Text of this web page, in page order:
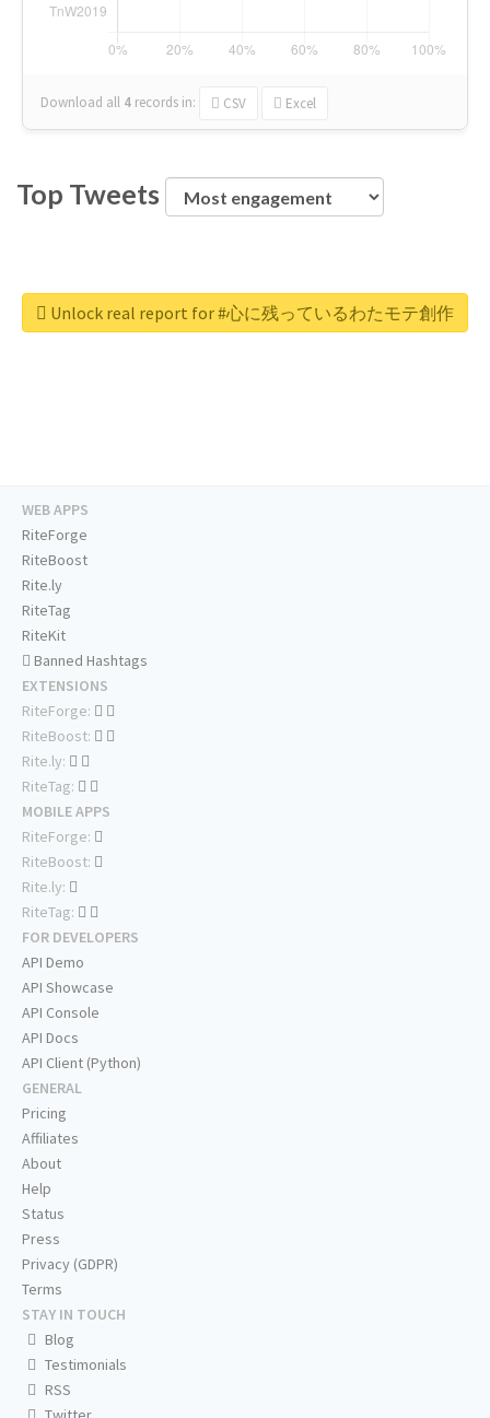
Download all 4 records in: CSV Excel
Top Tweets
Unlock real report for #心に残っているわたモテ創作
WEB APPS
RiteForge
RiteBoost
Rite.ly
RiteTag
RiteKit
Banned Hashtags
EXTENSIONS
RiteForge:
RiteBoost:
Rite.ly:
RiteTag:
MOBILE APPS
RiteForge:
RiteBoost:
Rite.ly:
RiteTag:
FOR DEVELOPERS
API Demo
API Showcase
API Console
API Docs
API Client (Python)
GENERAL
Pricing
Affiliates
About
Help
Status
Press
Privacy (GDPR)
Terms
STAY IN TOUCH
Blog
Testimonials
RSS